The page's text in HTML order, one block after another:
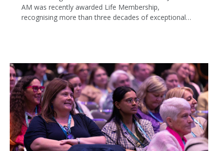
AM was recently awarded Life Membership,
recognising more than three decades of exceptional